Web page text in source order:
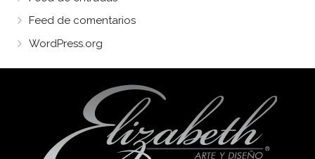
Feed de comentarios
WordPress.org